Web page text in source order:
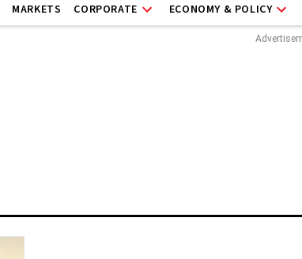
MARKETS CORPORATE ECONOMY & POLICY